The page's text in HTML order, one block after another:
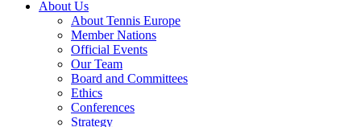
About Us
About Tennis Europe
Member Nations
Official Events
Our Team
Board and Committees
Ethics
Conferences
Strategy